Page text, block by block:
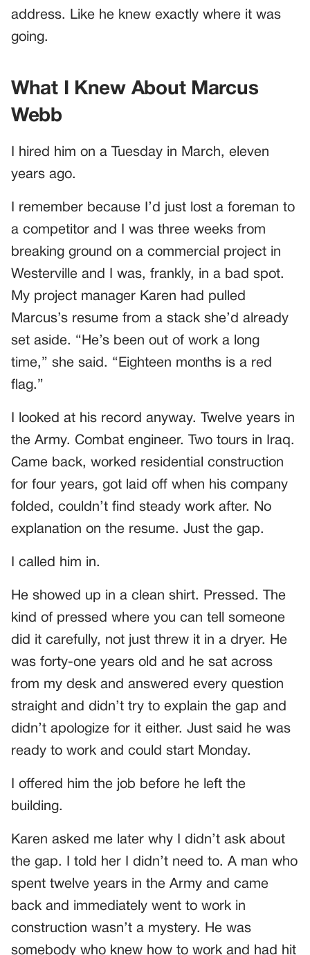
address. Like he knew exactly where it was
going.
What I Knew About Marcus
Webb
I hired him on a Tuesday in March, eleven
years ago.
I remember because I’d just lost a foreman to
a competitor and I was three weeks from
breaking ground on a commercial project in
Westerville and I was, frankly, in a bad spot.
My project manager Karen had pulled
Marcus’s resume from a stack she’d already
set aside. “He’s been out of work a long
time,” she said. “Eighteen months is a red
flag.”
I looked at his record anyway. Twelve years in
the Army. Combat engineer. Two tours in Iraq.
Came back, worked residential construction
for four years, got laid off when his company
folded, couldn’t find steady work after. No
explanation on the resume. Just the gap.
I called him in.
He showed up in a clean shirt. Pressed. The
kind of pressed where you can tell someone
did it carefully, not just threw it in a dryer. He
was forty-one years old and he sat across
from my desk and answered every question
straight and didn’t try to explain the gap and
didn’t apologize for it either. Just said he was
ready to work and could start Monday.
I offered him the job before he left the
building.
Karen asked me later why I didn’t ask about
the gap. I told her I didn’t need to. A man who
spent twelve years in the Army and came
back and immediately went to work in
construction wasn’t a mystery. He was
somebody who knew how to work and had hit